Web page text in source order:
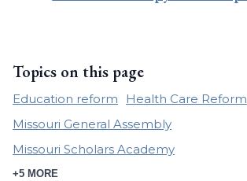
Topics on this page
Education reform Health Care Reform
Missouri General Assembly
Missouri Scholars Academy
+5 MORE